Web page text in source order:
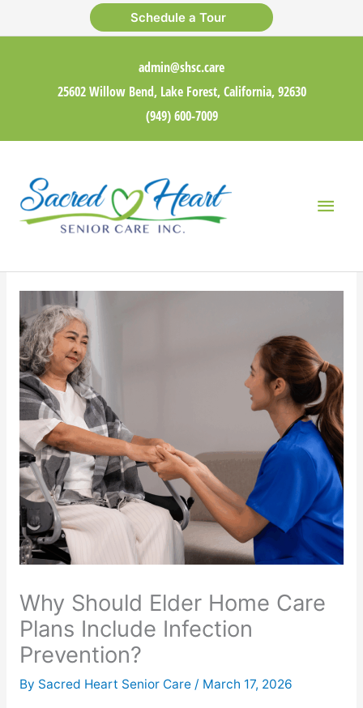
to
Schedule a Tour
admin@shsc.care
25602 Willow Bend, Lake Forest, California, 92630
(949) 600-7009
Main
Why Should Elder Home Care
Plans Include Infection
Prevention?
By Sacred Heart Senior Care / March 17, 2026